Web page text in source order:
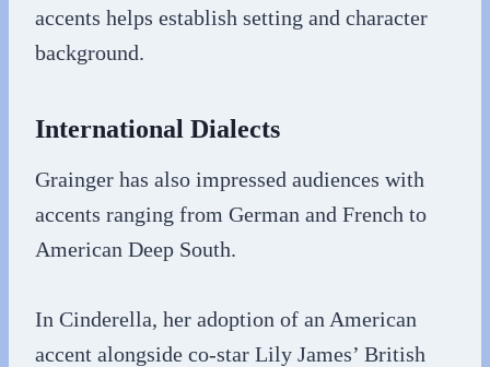
accents helps establish setting and character
background.
International Dialects
Grainger has also impressed audiences with
accents ranging from German and French to
American Deep South.
In Cinderella, her adoption of an American
accent alongside co-star Lily James’ British